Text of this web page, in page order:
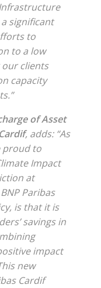
significant
to
to a low
clients
capacity
of Asset
, adds: “As
proud to
Impact
at
Paribas
is that it is
savings in
impact
new
Cardif